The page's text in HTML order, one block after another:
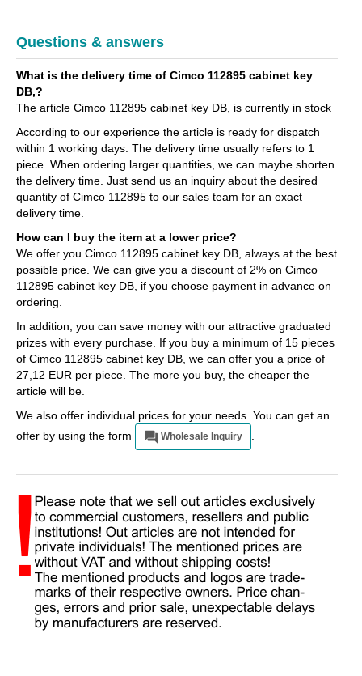
Questions & answers
What is the delivery time of Cimco 112895 cabinet key
DB,?
The article Cimco 112895 cabinet key DB, is currently in stock
According to our experience the article is ready for dispatch
within 1 working days. The delivery time usually refers to 1
piece. When ordering larger quantities, we can maybe shorten
the delivery time. Just send us an inquiry about the desired
quantity of Cimco 112895 to our sales team for an exact
delivery time.
How can I buy the item at a lower price?
We offer you Cimco 112895 cabinet key DB, always at the best
possible price. We can give you a discount of 2% on Cimco
112895 cabinet key DB, if you choose payment in advance on
ordering.
In addition, you can save money with our attractive graduated
prizes with every purchase. If you buy a minimum of 15 pieces
of Cimco 112895 cabinet key DB, we can offer you a price of
27,12 EUR per piece. The more you buy, the cheaper the
article will be.
We also offer individual prices for your needs. You can get an
offer by using the form
Wholesale Inquiry